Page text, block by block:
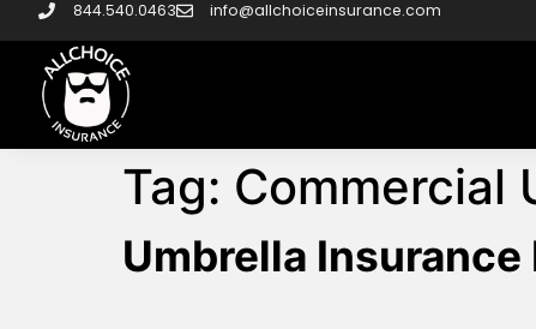
844.540.0463 info@allchoiceinsurance.com
Tag: Commercial
Umbrella Insurance